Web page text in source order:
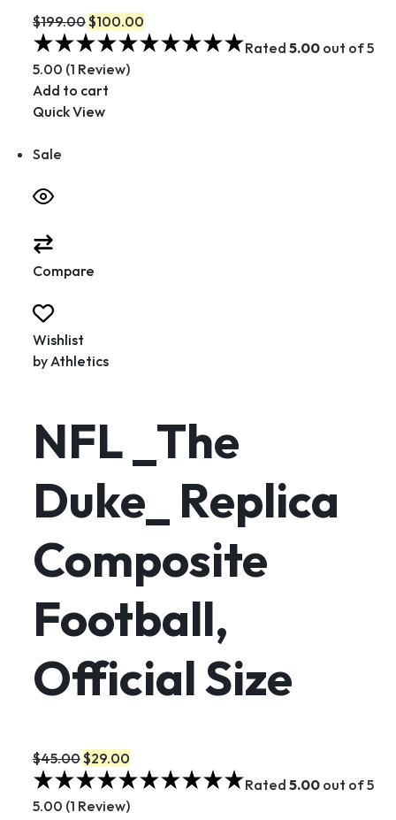
$199.00$100.00
Rated 5.00out of 5
5.00 (1 Review)
Add to cart
Quick View
Sale
Compare
Wishlist
byAthletics
NFL _The
Duke_ Replica
Composite
Football,
Official Size
$45.00$29.00
Rated 5.00out of 5
5.00 (1 Review)